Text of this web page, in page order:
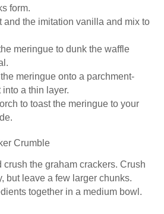
form.
and the imitation vanilla and mix to
meringue to dunk the waffle
meringue onto a parchment-
into a thin layer.
to toast the meringue to your
Crumble
crush the graham crackers. Crush
but leave a few larger chunks.
together in a medium bowl.